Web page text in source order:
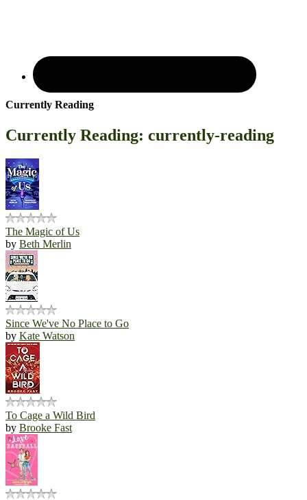
Currently Reading
Currently Reading: currently-reading
The Magic of Us
by Beth Merlin
Since We've No Place to Go
by Kate Watson
To Cage a Wild Bird
by Brooke Fast